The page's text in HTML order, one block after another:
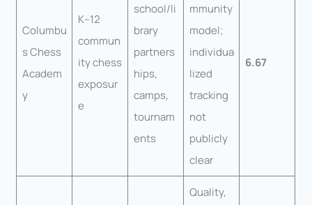
Columbu
s Chess
Academ
y
K–12
commun
ity chess
exposur
e
school/li
brary
partners
hips,
camps,
tournam
ents
mmunity
model;
individua
lized
tracking
not
publicly
clear
6.67
Quality,